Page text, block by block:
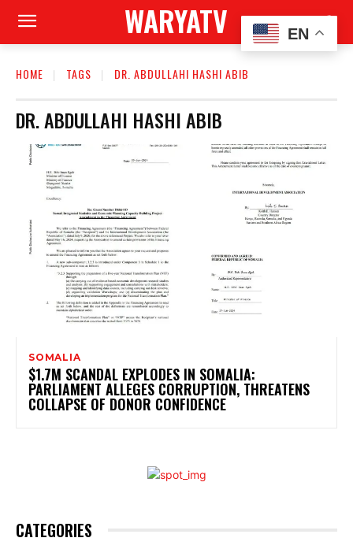
WARYATV
HOME TAGS DR. ABDULLAHI HASHI ABIB
DR. ABDULLAHI HASHI ABIB
SOMALIA
$1.7M SCANDAL EXPLODES IN SOMALIA:
PARLIAMENT ALLEGES CORRUPTION, THREATENS
COLLAPSE OF DONOR CONFIDENCE
CATEGORIES
EN